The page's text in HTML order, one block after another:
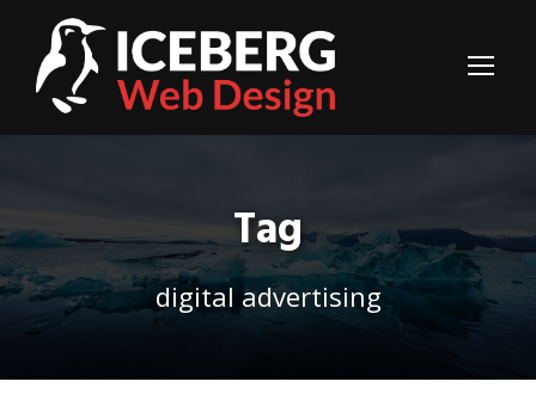
Tag
digital advertising